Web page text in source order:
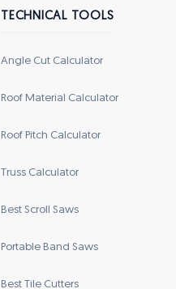
TECHNICAL TOOLS
Angle Cut Calculator
Roof Material Calculator
Roof Pitch Calculator
Truss Calculator
Best Scroll Saws
Portable Band Saws
Best Tile Cutters